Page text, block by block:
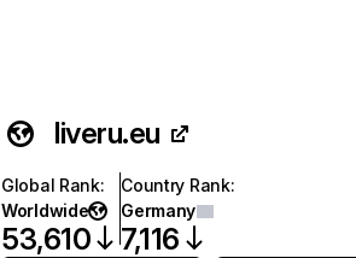
liveru.eu
Global Rank:
Worldwide
53,610
Country Rank:
Germany
7,116